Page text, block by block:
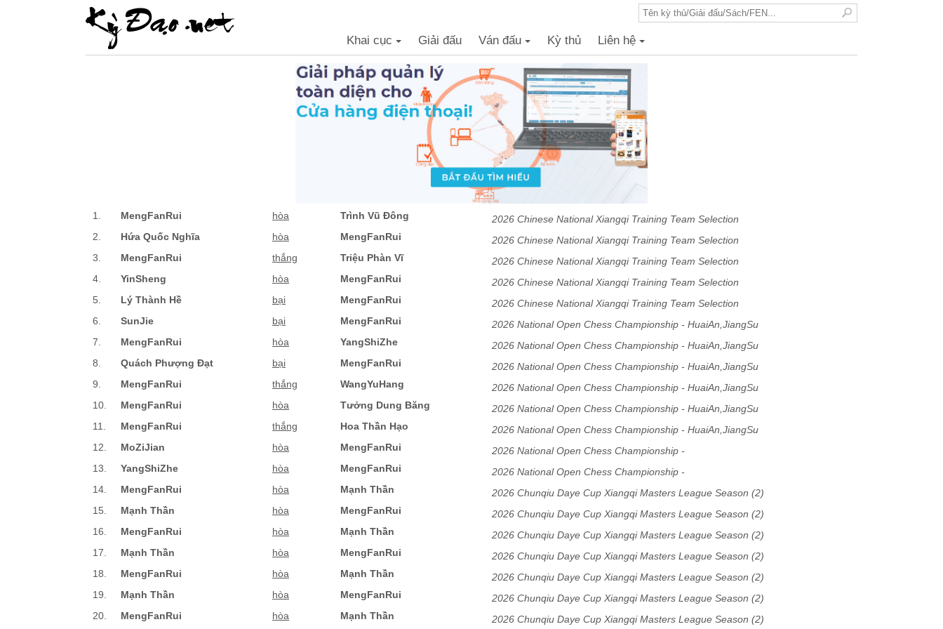
Khai cục Giải đấu Ván đấu Kỳ thủ Liên hệ
1. MengFanRui hòa Trình Vũ Đông
2026 Chinese National Xiangqi Training Team Selection
Tournament Men's Division
2. Hứa Quốc Nghĩa hòa MengFanRui
2026 Chinese National Xiangqi Training Team Selection
Tournament Men's Division
3. MengFanRui thắng Triệu Phàn Vĩ
2026 Chinese National Xiangqi Training Team Selection
Tournament Men's Division
4. YinSheng hòa MengFanRui
2026 Chinese National Xiangqi Training Team Selection
Tournament Men's Division
5. Lý Thành Hề bại MengFanRui
2026 Chinese National Xiangqi Training Team Selection
Tournament Men's Division
6. SunJie bại MengFanRui
2026 National Open Chess Championship - HuaiAn,JiangSu
7.
MengFanRui hòa YangShiZhe
2026 National Open Chess Championship - HuaiAn,JiangSu
8.
Quách Phượng Đạt bại MengFanRui
2026 National Open Chess Championship - HuaiAn,JiangSu
9.
MengFanRui thắng WangYuHang
2026 National Open Chess Championship - HuaiAn,JiangSu
10.
MengFanRui hòa Tưởng Dung Băng
2026 National Open Chess Championship - HuaiAn,JiangSu
11.
MengFanRui thắng Hoa Thần Hạo
2026 National Open Chess Championship - HuaiAn,JiangSu
12.
MoZiJian hòa MengFanRui
2026 National Open Chess Championship -
DongGuang,GuangDong
13. YangShiZhe hòa MengFanRui
2026 National Open Chess Championship -
DongGuang,GuangDong
14. MengFanRui hòa Mạnh Thần
2026 Chunqiu Daye Cup Xiangqi Masters League Season (2)
15.
Mạnh Thần hòa MengFanRui
2026 Chunqiu Daye Cup Xiangqi Masters League Season (2)
16.
MengFanRui hòa Mạnh Thần
2026 Chunqiu Daye Cup Xiangqi Masters League Season (2)
17.
Mạnh Thần hòa MengFanRui
2026 Chunqiu Daye Cup Xiangqi Masters League Season (2)
18.
MengFanRui hòa Mạnh Thần
2026 Chunqiu Daye Cup Xiangqi Masters League Season (2)
19.
Mạnh Thần hòa MengFanRui
2026 Chunqiu Daye Cup Xiangqi Masters League Season (2)
20.
MengFanRui hòa Mạnh Thần 2026 Chunqiu Daye Cup Xiangqi Masters League Season (2)